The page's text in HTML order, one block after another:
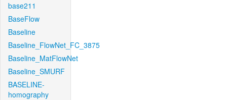
base211
BaseFlow
Baseline
Baseline_FlowNet_FC_3875
Baseline_MatFlowNet
Baseline_SMURF
BASELINE-
homography